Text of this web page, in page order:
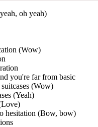
oh yeah)
(Wow)
you're far from basic
(Wow)
(Yeah)
hesitation (Bow, bow)